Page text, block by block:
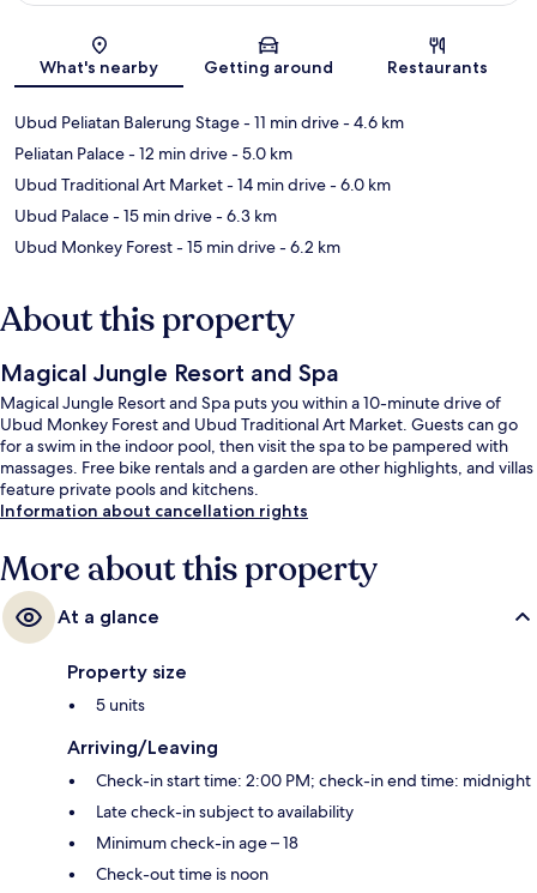
Map
What's nearby Getting around Restaurants
Ubud Peliatan Balerung Stage- 11 min drive- 4.6 km
Peliatan Palace- 12 min drive- 5.0 km
Ubud Traditional Art Market- 14 min drive- 6.0 km
Ubud Palace- 15 min drive- 6.3 km
Ubud Monkey Forest- 15 min drive- 6.2 km
About this property
Magical Jungle Resort and Spa
Magical Jungle Resort and Spa puts you within a 10-minute drive of
Ubud Monkey Forest and Ubud Traditional Art Market. Guests can go
for a swim in the indoor pool, then visit the spa to be pampered with
massages. Free bike rentals and a garden are other highlights, and villas
feature private pools and kitchens.
Information about cancellation rights
More about this property
At a glance
Property size
5 units
Arriving/Leaving
Check-in start time: 2:00 PM; check-in end time: midnight
Late check-in subject to availability
Minimum check-in age – 18
Check-out time is noon